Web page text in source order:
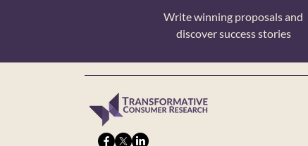
Write winning proposals and
discover success stories